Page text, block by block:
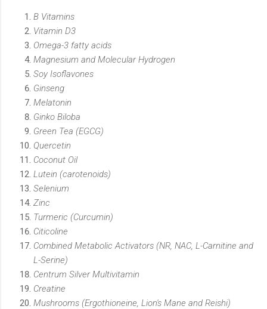
B Vitamins
Vitamin D3
Omega-3 fatty acids
Magnesium and Molecular Hydrogen
Soy Isoflavones
Ginseng
Melatonin
Ginko Biloba
Green Tea (EGCG)
Quercetin
Coconut Oil
Lutein (carotenoids)
Selenium
Zinc
Turmeric (Curcumin)
Citicoline
Combined Metabolic Activators (NR, NAC, L-Carnitine and
L-Serine)
Centrum Silver Multivitamin
Creatine
Mushrooms (Ergothioneine, Lion's Mane and Reishi)